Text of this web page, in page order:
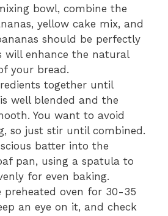
bowl, combine the
yellow cake mix, and
should be perfectly
will enhance the natural
your bread.
together until
well blended and the
You want to avoid
so just stir until combined.
batter into the
pan, using a spatula to
for even baking.
preheated oven for 30-35
an eye on it, and check